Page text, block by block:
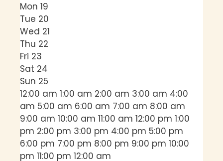
Mon 19
Tue 20
Wed 21
Thu 22
Fri 23
Sat 24
Sun 25
12:00 am 1:00 am 2:00 am 3:00 am 4:00
am 5:00 am 6:00 am 7:00 am 8:00 am
9:00 am 10:00 am 11:00 am 12:00 pm 1:00
pm 2:00 pm 3:00 pm 4:00 pm 5:00 pm
6:00 pm 7:00 pm 8:00 pm 9:00 pm 10:00
pm 11:00 pm 12:00 am